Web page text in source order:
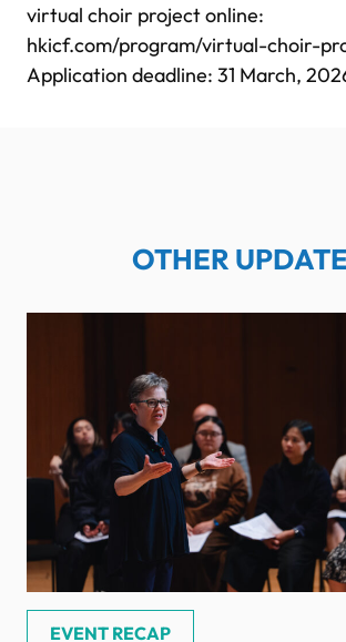
virtual choir project online:
hkicf.com/program/virtual-choir-
Application deadline: 31 March,
OTHER
EVENT RECAP